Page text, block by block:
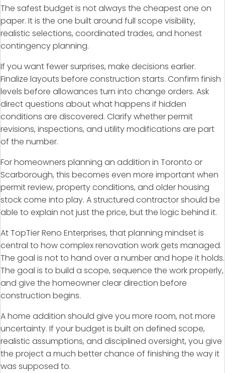
The safest budget is not always the cheapest one on
paper. It is the one built around full scope visibility,
realistic selections, coordinated trades, and honest
contingency planning.
If you want fewer surprises, make decisions earlier.
Finalize layouts before construction starts. Confirm finish
levels before allowances turn into change orders. Ask
direct questions about what happens if hidden
conditions are discovered. Clarify whether permit
revisions, inspections, and utility modifications are part
of the number.
For homeowners planning an addition in Toronto or
Scarborough, this becomes even more important when
permit review, property conditions, and older housing
stock come into play. A structured contractor should be
able to explain not just the price, but the logic behind it.
At TopTier Reno Enterprises, that planning mindset is
central to how complex renovation work gets managed.
The goal is not to hand over a number and hope it holds.
The goal is to build a scope, sequence the work properly,
and give the homeowner clear direction before
construction begins.
A home addition should give you more room, not more
uncertainty. If your budget is built on defined scope,
realistic assumptions, and disciplined oversight, you give
the project a much better chance of finishing the way it
was supposed to.